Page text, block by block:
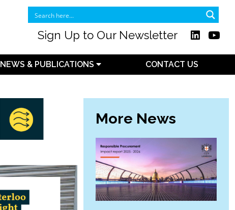
Sign Up to Our Newsletter
NEWS & PUBLICATIONS CONTACT US
More News